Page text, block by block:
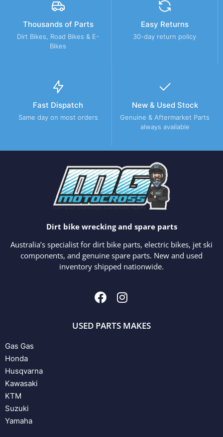
Thousands of Parts
Dirt Bikes, Road Bikes & E-
Bikes
Easy Returns
30-day return policy
Fast Dispatch
Same day on most orders
New & Used Stock
Genuine & Aftermarket Parts
always available
Dirt bike wrecking and spare parts
Australia’s specialist for dirt bike parts, electric bikes, jet ski
components, and genuine spare parts. New and used
inventory shipped nationwide.
USED PARTS MAKES
Gas Gas
Honda
Husqvarna
Kawasaki
KTM
Suzuki
Yamaha